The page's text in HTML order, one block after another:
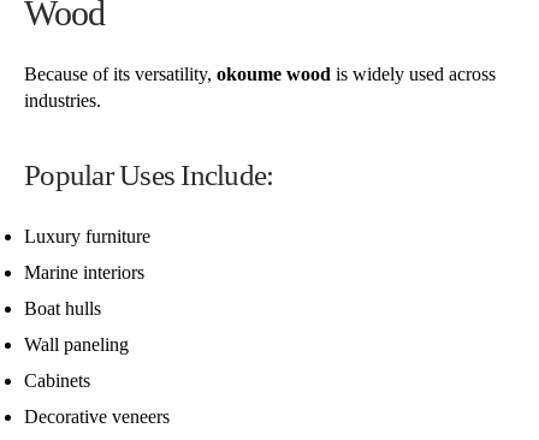
Wood
Because of its versatility, okoume wood is widely used across
industries.
Popular Uses Include:
Luxury furniture
Marine interiors
Boat hulls
Wall paneling
Cabinets
Decorative veneers